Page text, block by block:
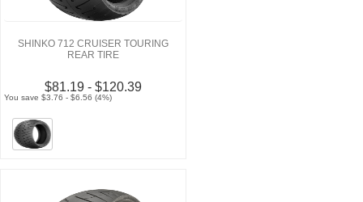
SHINKO 712 CRUISER TOURING
REAR TIRE
$81.19 - $120.39
You save $3.76 - $6.56 (4%)